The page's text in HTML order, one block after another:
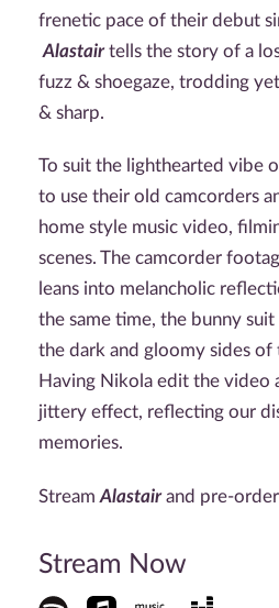
frenetic pace of their debut
Alastairtells the story of a
fuzz & shoegaze, trodding
& sharp.
To suit the lighthearted vibe
to use their old camcorders
home style music video,
scenes. The camcorder
leans into melancholic
the same time, the bunny
the dark and gloomy sides of
Having Nikola edit the video
jittery effect, reflecting our
memories.
Stream Alastair and pre-
Stream Now